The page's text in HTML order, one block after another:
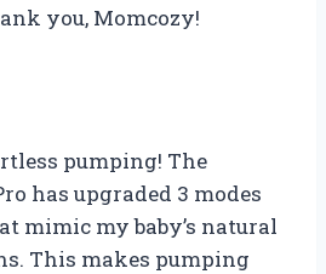
you, Momcozy!
pumping! The
has upgraded 3 modes
mimic my baby’s natural
This makes pumping